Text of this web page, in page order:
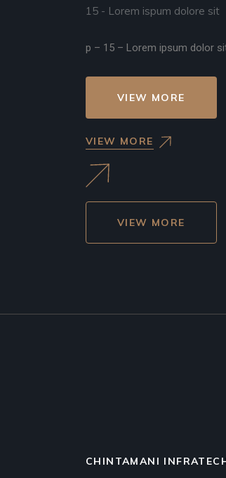
15 - Lorem ispum dolore sit
p – 15 – Lorem ipsum dolor
VIEW MORE
VIEW MORE
VIEW MORE
CHINTAMANI